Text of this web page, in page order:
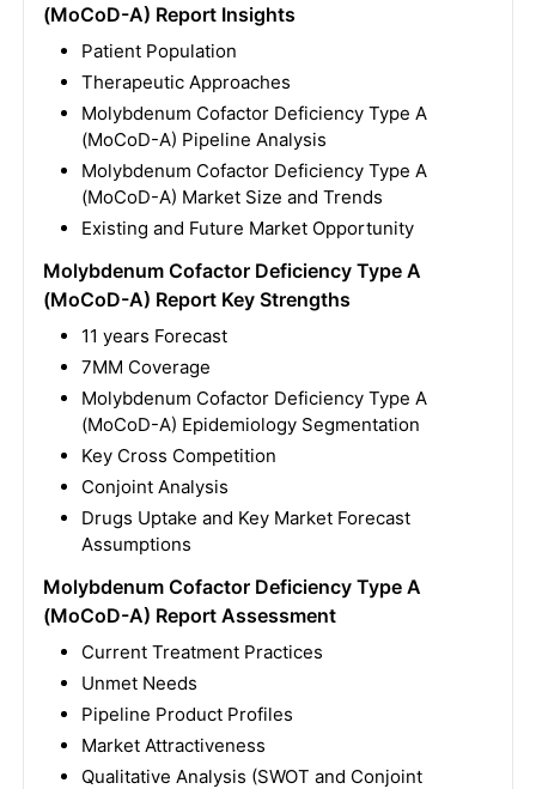
(MoCoD-A) Report Insights
Patient Population
Therapeutic Approaches
Molybdenum Cofactor Deficiency Type A
(MoCoD-A) Pipeline Analysis
Molybdenum Cofactor Deficiency Type A
(MoCoD-A) Market Size and Trends
Existing and Future Market Opportunity
Molybdenum Cofactor Deficiency Type A
(MoCoD-A) Report Key Strengths
11 years Forecast
7MM Coverage
Molybdenum Cofactor Deficiency Type A
(MoCoD-A) Epidemiology Segmentation
Key Cross Competition
Conjoint Analysis
Drugs Uptake and Key Market Forecast
Assumptions
Molybdenum Cofactor Deficiency Type A
(MoCoD-A) Report Assessment
Current Treatment Practices
Unmet Needs
Pipeline Product Profiles
Market Attractiveness
Qualitative Analysis (SWOT and Conjoint